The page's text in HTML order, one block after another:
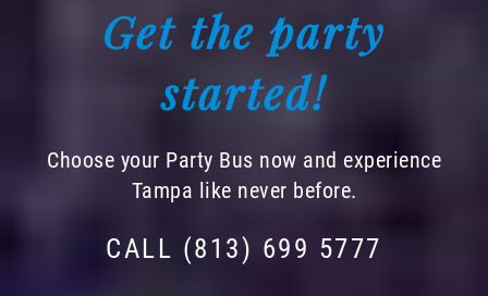
Get the party
started!
Choose your Party Bus now and experience
Tampa like never before.
CALL (813) 699 5777